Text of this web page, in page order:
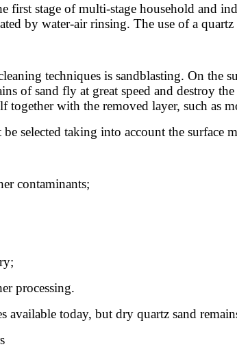
first stage of multi-stage household and
by water-air rinsing. The use of a
techniques is sandblasting. On the
of sand fly at great speed and destroy
together with the removed layer, such as
selected taking into account the surface
contaminants;
processing.
available today, but dry quartz sand